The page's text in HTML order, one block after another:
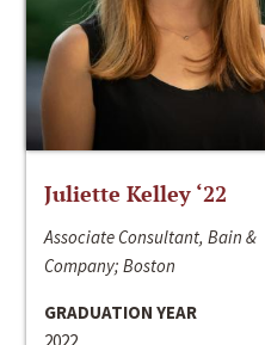
Juliette Kelley ‘22
Associate Consultant, Bain &
Company; Boston
GRADUATION YEAR